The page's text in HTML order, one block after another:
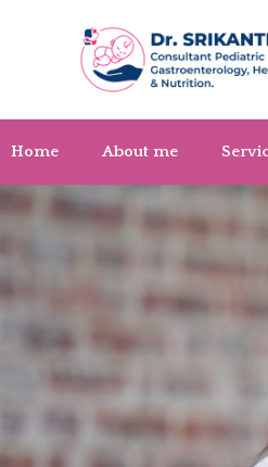
Home About me